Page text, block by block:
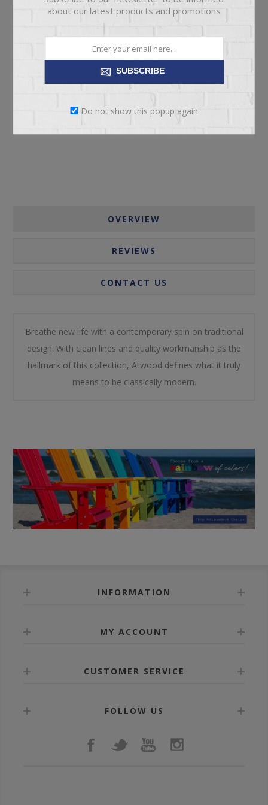
ADD TO CART
Please select the address you want to ship to
OVERVIEW
REVIEWS
CONTACT US
Breathe new life with a contemporary spin on traditional
design. With clean lines and quality workmanship as the
hallmark of this collection, Atwood defines what it truly
means to be classically modern.
INFORMATION
MY ACCOUNT
CUSTOMER SERVICE
FOLLOW US
about our latest products and promotions
SUBSCRIBE
Do not show this popup again